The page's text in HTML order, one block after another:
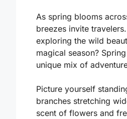
As spring blooms
breezes invite
exploring the wild
magical season?
unique mix of
Picture yourself
branches stretching
scent of flowers and